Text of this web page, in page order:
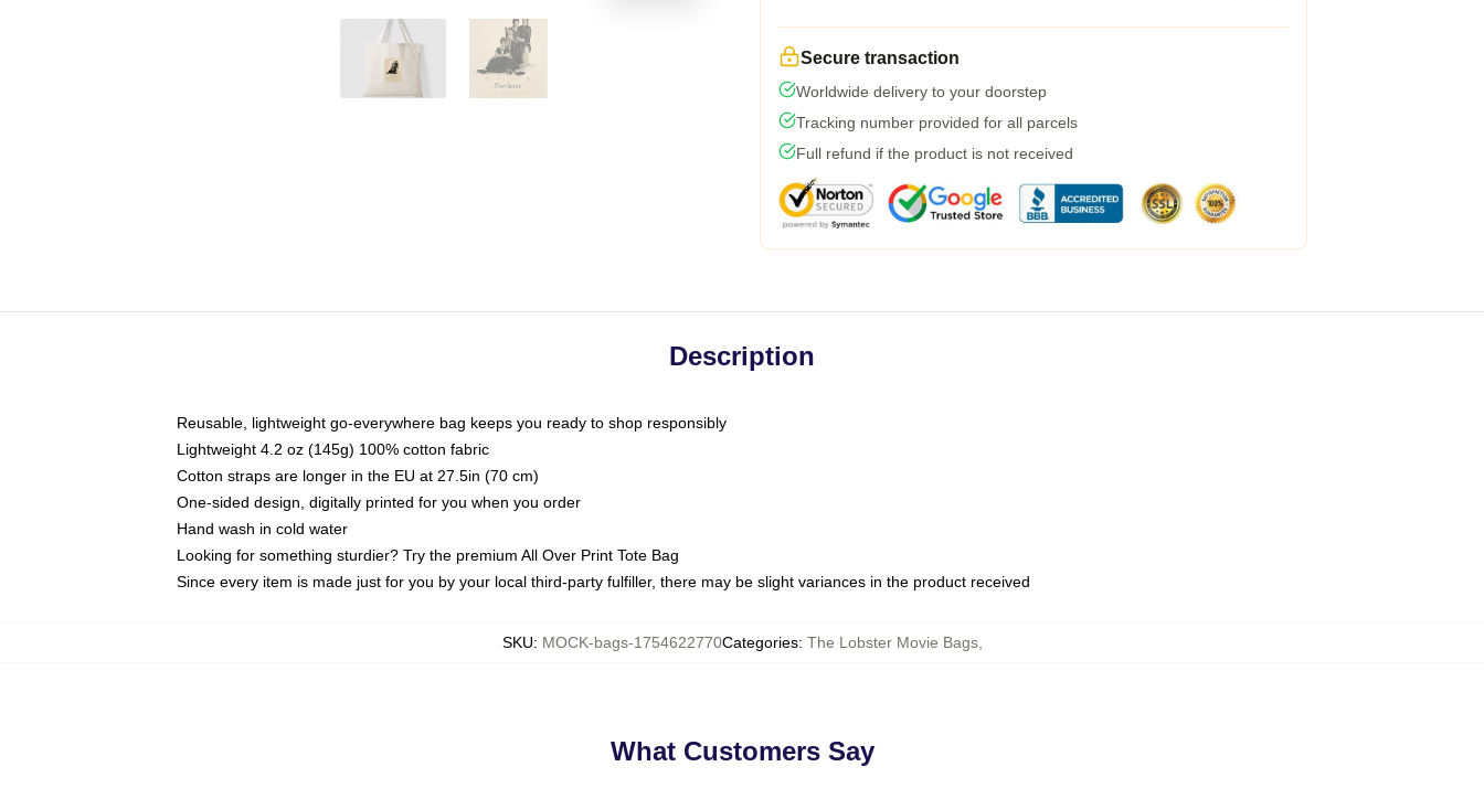
Secure transaction
Worldwide delivery to your doorstep
Tracking number provided for all parcels
Full refund if the product is not received
Description
Reusable, lightweight go-everywhere bag keeps you ready to shop responsibly
Lightweight 4.2 oz (145g) 100% cotton fabric
Cotton straps are longer in the EU at 27.5in (70 cm)
One-sided design, digitally printed for you when you order
Hand wash in cold water
Looking for something sturdier? Try the premium All Over Print Tote Bag
Since every item is made just for you by your local third-party fulfiller, there may be slight variances in the product received
SKU: MOCK-bags-1754622770Categories: The Lobster Movie Bags,
What Customers Say